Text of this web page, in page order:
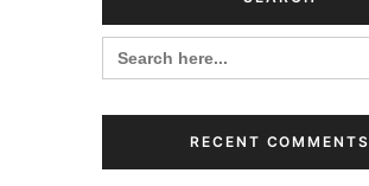
SEARCH
FOR:
RECENT COMMENTS